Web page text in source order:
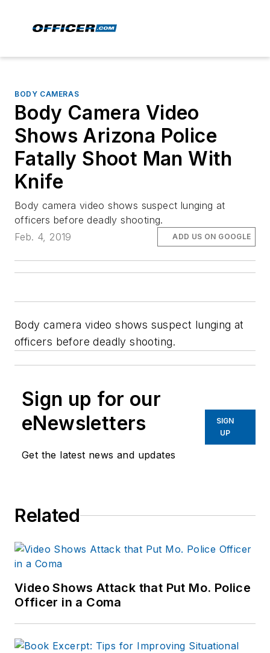
BODY CAMERAS
Body Camera Video
Shows Arizona Police
Fatally Shoot Man With
Knife
Body camera video shows suspect lunging at
officers before deadly shooting.
Feb. 4, 2019
ADD US ON GOOGLE
Body camera video shows suspect lunging at
officers before deadly shooting.
Sign up for our
eNewsletters
Get the latest news and updates
SIGN
UP
Related
Video Shows Attack that Put Mo. Police
Officer in a Coma